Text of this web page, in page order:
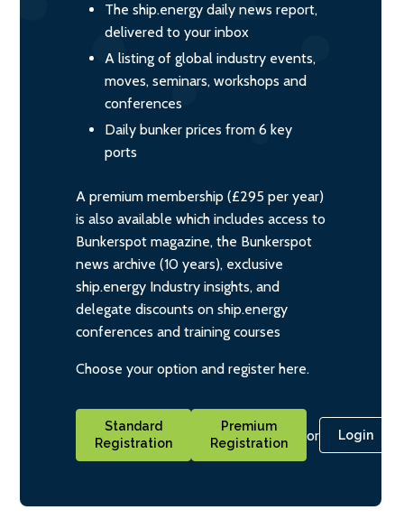
The ship.energy daily news report,
delivered to your inbox
A listing of global industry events,
moves, seminars, workshops and
conferences
Daily bunker prices from 6 key
ports
A premium membership (£295 per year)
is also available which includes access to
Bunkerspot magazine, the Bunkerspot
news archive (10 years), exclusive
ship.energy Industry insights, and
delegate discounts on ship.energy
conferences and training courses
Choose your option and register here.
Standard
Registration
Premium
Registration
or Login